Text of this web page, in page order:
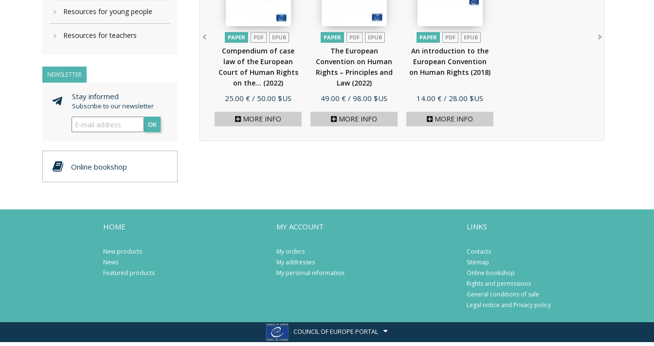
Resources for young people
Resources for teachers
NEWSLETTER
Stay informed
Subscribe to our newsletter
OK
Online bookshop
PAPER PDF EPUB
Compendium of case
law of the European
Court of Human Rights
on the... (2022)
Price
25.00 € / 50.00 $US
MORE INFO
PAPER PDF EPUB
The European
Convention on Human
Rights – Principles and
Law (2022)
Price
49.00 € / 98.00 $US
MORE INFO
PAPER PDF EPUB
An introduction to the
European Convention
on Human Rights (2018)
Price
14.00 € / 28.00 $US
MORE INFO
HOME
New products
News
Featured products
MY ACCOUNT
My orders
My addresses
My personal information
LINKS
Contacts
Sitemap
Online bookshop
Rights and permissions
General conditions of sale
Legal notice and Privacy policy
COUNCIL OF EUROPE PORTAL